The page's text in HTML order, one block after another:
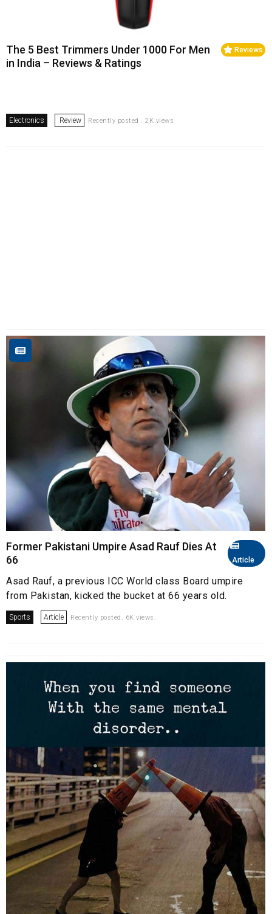
Reviews
The 5 Best Trimmers Under 1000 For Men
in India – Reviews & Ratings
Electronics Review Recently posted . 2K views
Article
Former Pakistani Umpire Asad Rauf Dies At
66
Asad Rauf, a previous ICC World class Board umpire
from Pakistan, kicked the bucket at 66 years old.
Sports Article Recently posted. 6K views.